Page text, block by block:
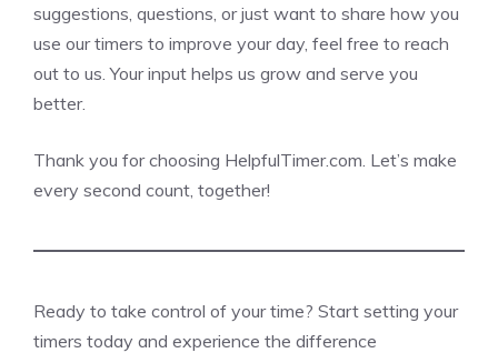
suggestions, questions, or just want to share how you
use our timers to improve your day, feel free to reach
out to us. Your input helps us grow and serve you
better.
Thank you for choosing HelpfulTimer.com. Let’s make
every second count, together!
Ready to take control of your time? Start setting your
timers today and experience the difference